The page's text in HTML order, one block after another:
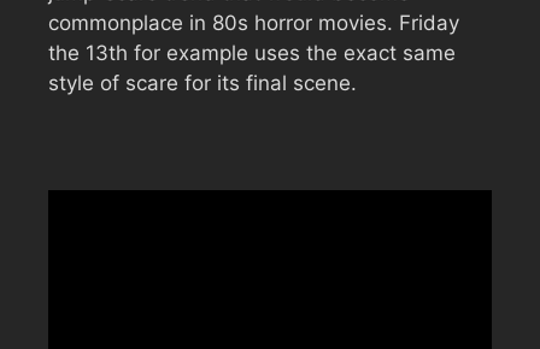
commonplace in 80s horror movies. Friday
the 13th for example uses the exact same
style of scare for its final scene.